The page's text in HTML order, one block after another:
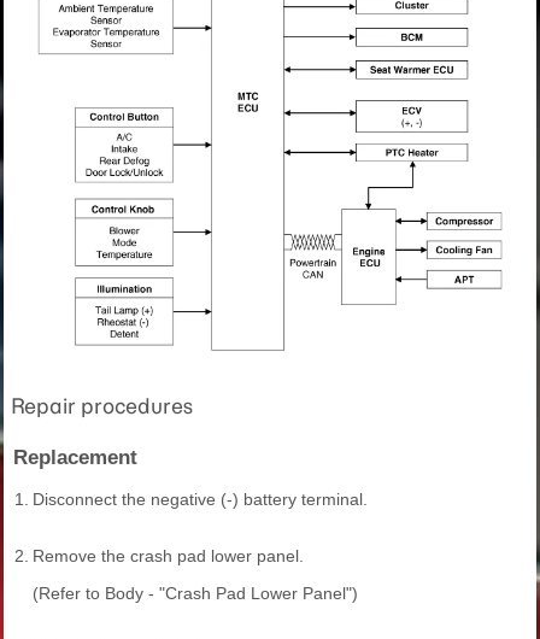
Repair procedures
Replacement
1. Disconnect the negative (-) battery terminal.
2. Remove the crash pad lower panel.
(Refer to Body - "Crash Pad Lower Panel")